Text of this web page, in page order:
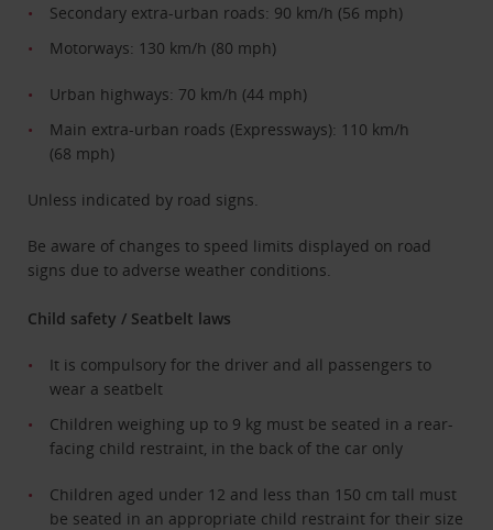
Secondary extra-urban roads: 90 km/h (56 mph)
Motorways: 130 km/h (80 mph)
Urban highways: 70 km/h (44 mph)
Main extra-urban roads (Expressways): 110 km/h
(68 mph)
Unless indicated by road signs.
Be aware of changes to speed limits displayed on road
signs due to adverse weather conditions.
Child safety / Seatbelt laws
It is compulsory for the driver and all passengers to
wear a seatbelt
Children weighing up to 9 kg must be seated in a rear-
facing child restraint, in the back of the car only
Children aged under 12 and less than 150 cm tall must
be seated in an appropriate child restraint for their size